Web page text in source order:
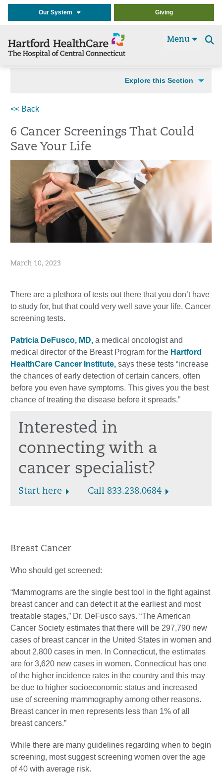
Our System Giving
Menu
Explore this Section
<< Back
6 Cancer Screenings That Could
Save Your Life
March 10, 2023
There are a plethora of tests out there that you don’t have
to study for, but that could very well save your life. Cancer
screening tests.
Patricia DeFusco, MD, a medical oncologist and
medical director of the Breast Program for the Hartford
HealthCare Cancer Institute, says these tests “increase
the chances of early detection of certain cancers, often
before you even have symptoms. This gives you the best
chance of treating the disease before it spreads.”
Interested in
connecting with a
cancer specialist?
Start here Call 833.238.0684
Breast Cancer
Who should get screened:
“Mammograms are the single best tool in the fight against
breast cancer and can detect it at the earliest and most
treatable stages,” Dr. DeFusco says. “The American
Cancer Society estimates that there will be 297,790 new
cases of breast cancer in the United States in women and
about 2,800 cases in men. In Connecticut, the estimates
are for 3,620 new cases in women. Connecticut has one
of the higher incidence rates in the country and this may
be due to higher socioeconomic status and increased
use of screening mammography among other reasons.
Breast cancer in men represents less than 1% of all
breast cancers.”
While there are many guidelines regarding when to begin
screening, most suggest screening women over the age
of 40 with average risk.